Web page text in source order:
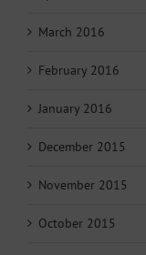
March 2016
February 2016
January 2016
December 2015
November 2015
October 2015